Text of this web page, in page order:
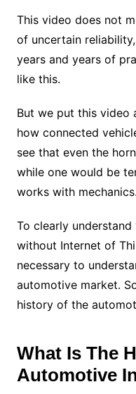
This video does not
of uncertain
years and years of
like this.
But we put this video
how connected
see that even the
while one would be
works with mechanics.
To clearly
without Internet of
necessary to
automotive market.
history of the
What Is The
Automotive